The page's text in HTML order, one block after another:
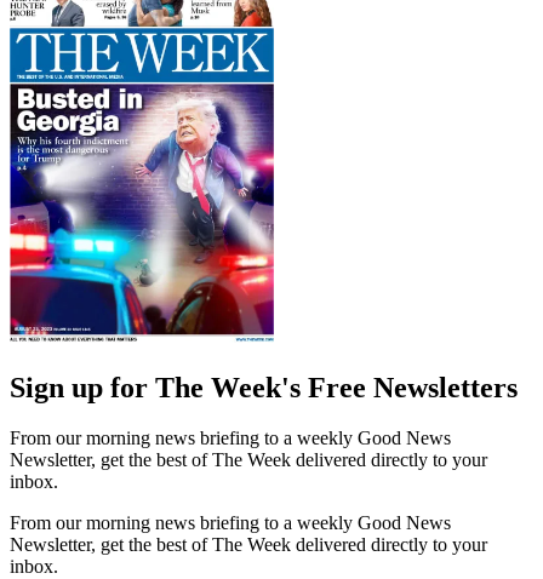
Sign up for The Week's Free Newsletters
From our morning news briefing to a weekly Good News
Newsletter, get the best of The Week delivered directly to your
inbox.
From our morning news briefing to a weekly Good News
Newsletter, get the best of The Week delivered directly to your
inbox.